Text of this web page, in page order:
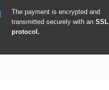
The payment is encrypted and
transmitted securely with an SSL
protocol.